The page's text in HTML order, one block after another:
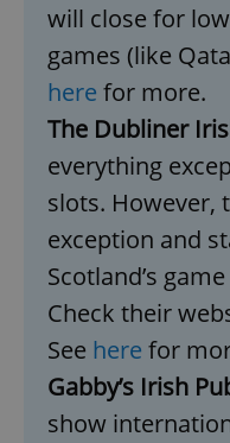
will close for
games (like
here for more.
The Dubliner
everything
slots. However,
exception and
Scotland’s
Check their
See here for
Gabby’s Irish
show
expss
PHPSESSID